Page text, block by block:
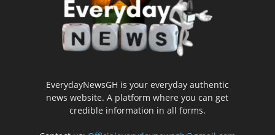
EverydayNewsGH is your everyday authentic
news website. A platform where you can get
credible information in all forms.